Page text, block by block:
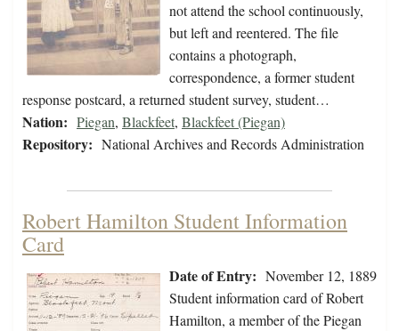
not attend the school continuously,
but left and reentered. The file
contains a photograph,
correspondence, a former student
response postcard, a returned student survey, student…
Nation: Piegan, Blackfeet, Blackfeet (Piegan)
Repository: National Archives and Records Administration
Robert Hamilton Student Information
Card
Date of Entry: November 12, 1889
Student information card of Robert
Hamilton, a member of the Piegan